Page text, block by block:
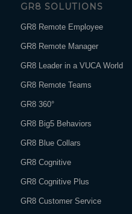
GR8 SOLUTIONS
GR8 Remote Employee
GR8 Remote Manager
GR8 Leader in a VUCA World
GR8 Remote Teams
GR8 360°
GR8 Big5 Behaviors
GR8 Blue Collars
GR8 Cognitive
GR8 Cognitive Plus
GR8 Customer Service